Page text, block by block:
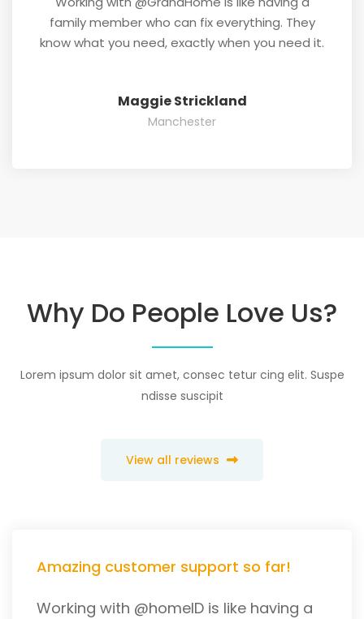
family member who can fix everything. They
know what you need, exactly when you need it.
Maggie Strickland
Manchester
Why Do People Love Us?
Lorem ipsum dolor sit amet, consec tetur cing elit. Suspe
ndisse suscipit
View all reviews
Amazing customer support so far!
Working with @homeID is like having a